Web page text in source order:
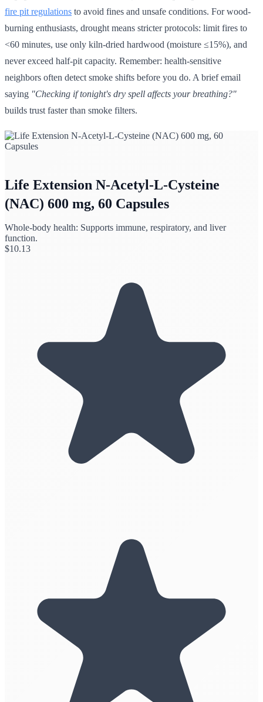
fire pit regulations to avoid fines and unsafe conditions. For wood-
burning enthusiasts, drought means stricter protocols: limit fires to
<60 minutes, use only kiln-dried hardwood (moisture ≤15%), and
never exceed half-pit capacity. Remember: health-sensitive
neighbors often detect smoke shifts before you do. A brief email
saying "Checking if tonight's dry spell affects your breathing?"
builds trust faster than smoke filters.
Life Extension N-Acetyl-L-Cysteine
(NAC) 600 mg, 60 Capsules
Whole-body health: Supports immune, respiratory, and liver
function.
$10.13